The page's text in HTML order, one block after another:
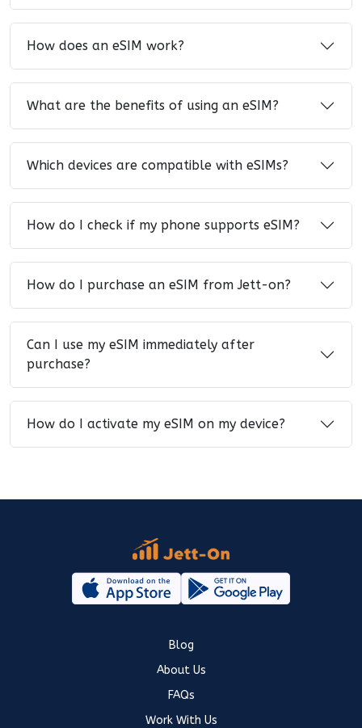
How does an eSIM work?
What are the benefits of using an eSIM?
Which devices are compatible with eSIMs?
How do I check if my phone supports eSIM?
How do I purchase an eSIM from Jett-on?
Can I use my eSIM immediately after
purchase?
How do I activate my eSIM on my device?
Blog
About Us
FAQs
Work With Us